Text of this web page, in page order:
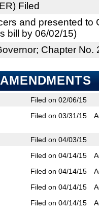
Filed
and presented to
bill by 06/02/15)
Chapter No.
Filed on 02/06/15
Filed on 03/31/15
Filed on 04/03/15
Filed on 04/14/15
Filed on 04/14/15
Filed on 04/14/15
Filed on 04/14/15